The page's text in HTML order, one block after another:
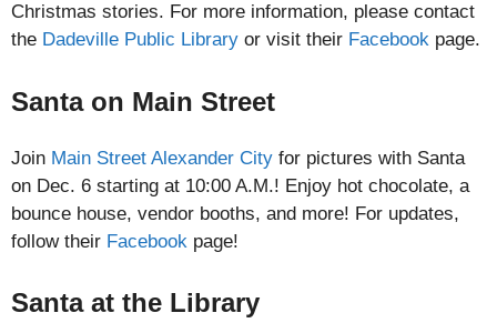
Christmas stories. For more information, please contact
the Dadeville Public Library or visit their Facebook page.
Santa on Main Street
Join Main Street Alexander City for pictures with Santa
on Dec. 6 starting at 10:00 A.M.! Enjoy hot chocolate, a
bounce house, vendor booths, and more! For updates,
follow their Facebook page!
Santa at the Library